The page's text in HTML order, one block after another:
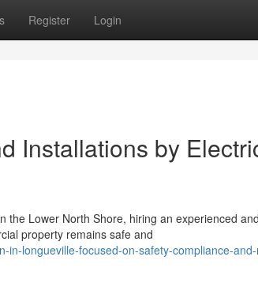
Register Login
Installations by
Lower North Shore, hiring an experienced
property remains safe and
longueville-focused-on-safety-compliance-